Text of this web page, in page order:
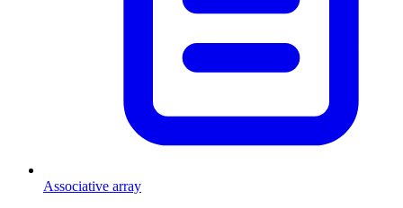
Associative array